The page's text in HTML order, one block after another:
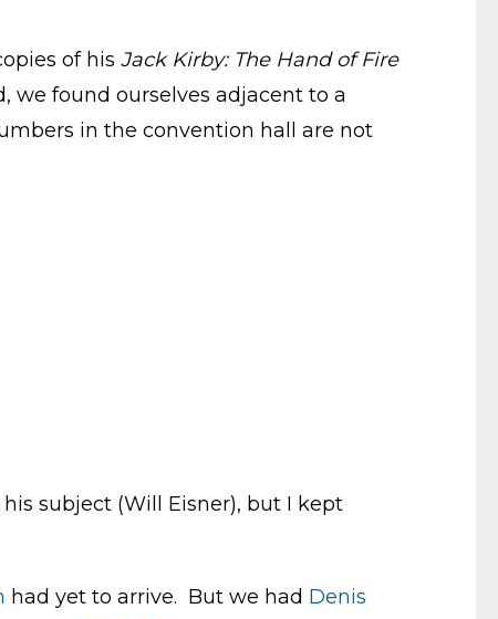
of his Jack Kirby: The Hand of Fire
we found ourselves adjacent to a
in the convention hall are not
subject (Will Eisner), but I kept
had yet to arrive. But we had Denis